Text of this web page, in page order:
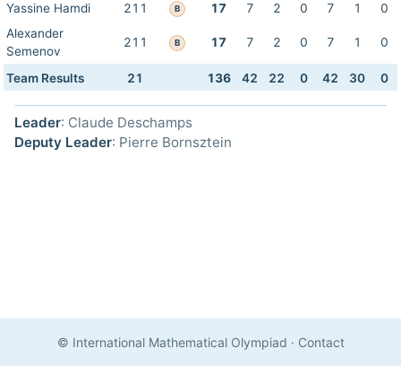
Yassine Hamdi
211 B 17 7 2 0 7 1
0
Alexander
Semenov
211 B 17 7 2 0 7 1 0
Team Results 21 136 42 22 0 42 30 0
Leader: Claude Deschamps
Deputy Leader: Pierre Bornsztein
© International Mathematical Olympiad · Contact